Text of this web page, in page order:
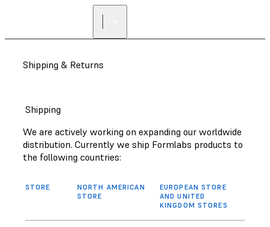
Shipping & Returns
Shipping
We are actively working on expanding our worldwide
distribution. Currently we ship Formlabs products to
the following countries:
STORE
NORTH AMERICAN
STORE
EUROPEAN STORE
AND UNITED
KINGDOM STORES